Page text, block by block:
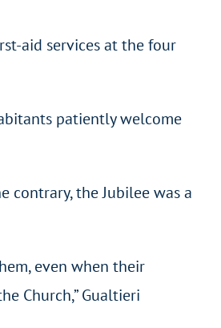
aid services at the four
patiently welcome
contrary, the Jubilee was a
even when their
Church,” Gualtieri